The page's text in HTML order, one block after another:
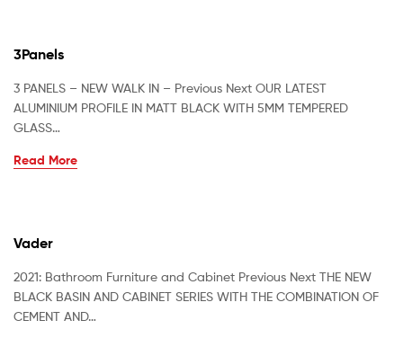
3Panels
3 PANELS – NEW WALK IN – Previous Next OUR LATEST
ALUMINIUM PROFILE IN MATT BLACK WITH 5MM TEMPERED
GLASS…
Read More
Vader
2021: Bathroom Furniture and Cabinet Previous Next THE NEW
BLACK BASIN AND CABINET SERIES WITH THE COMBINATION OF
CEMENT AND…